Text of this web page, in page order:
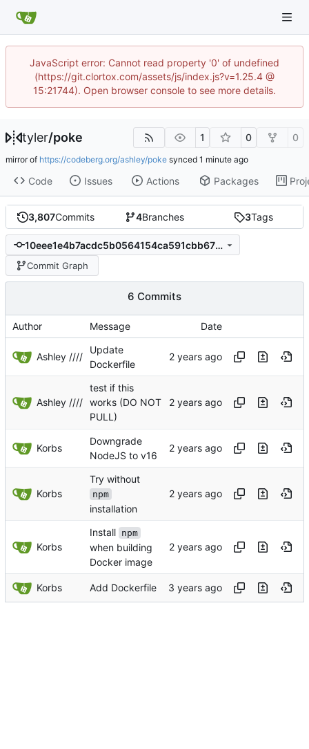
JavaScript error: Cannot read property '0' of undefined
(https://git.clortox.com/assets/js/index.js?v=1.25.4 @
15:21744). Open browser console to see more details.
tyler/poke 1 0 0
mirror of https://codeberg.org/ashley/poke synced
Code Issues Actions Packages
3,807Commits 4Branches 3Tags
10eee1e4b7acdc5b0564154ca591cbb675685a4a
Commit Graph
6 Commits
Author Message Date
Ashley ////
Update
Dockerfile
Ashley ////
test if this
works (DO NOT
PULL)
Korbs
Downgrade
NodeJS to v16
Korbs
Try without
npm
installation
Korbs
Install npm
when building
Docker image
Korbs Add Dockerfile